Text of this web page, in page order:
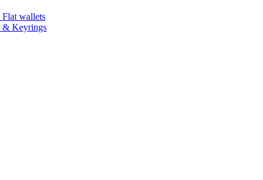
wallets
& Keyrings